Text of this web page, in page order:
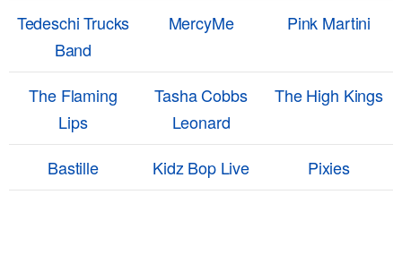
Tedeschi Trucks
Band
MercyMe Pink Martini
The Flaming
Lips
Tasha Cobbs
Leonard
The High Kings
Bastille Kidz Bop Live Pixies